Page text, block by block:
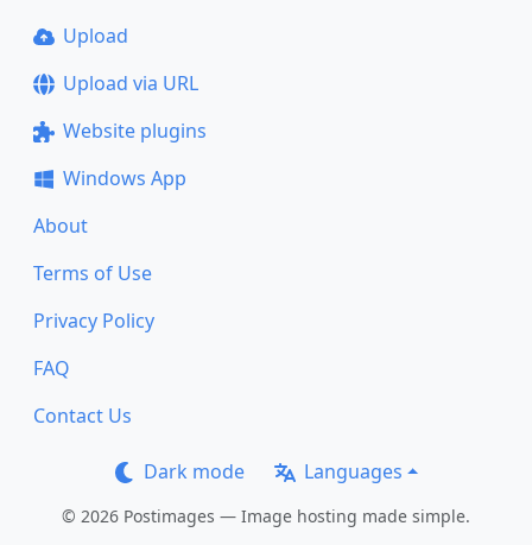
Upload
Upload via URL
Website plugins
Windows App
About
Terms of Use
Privacy Policy
FAQ
Contact Us
Dark mode Languages
© 2026 Postimages — Image hosting made simple.